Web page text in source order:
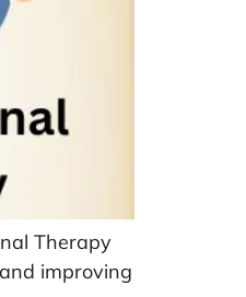
Therapy
improving